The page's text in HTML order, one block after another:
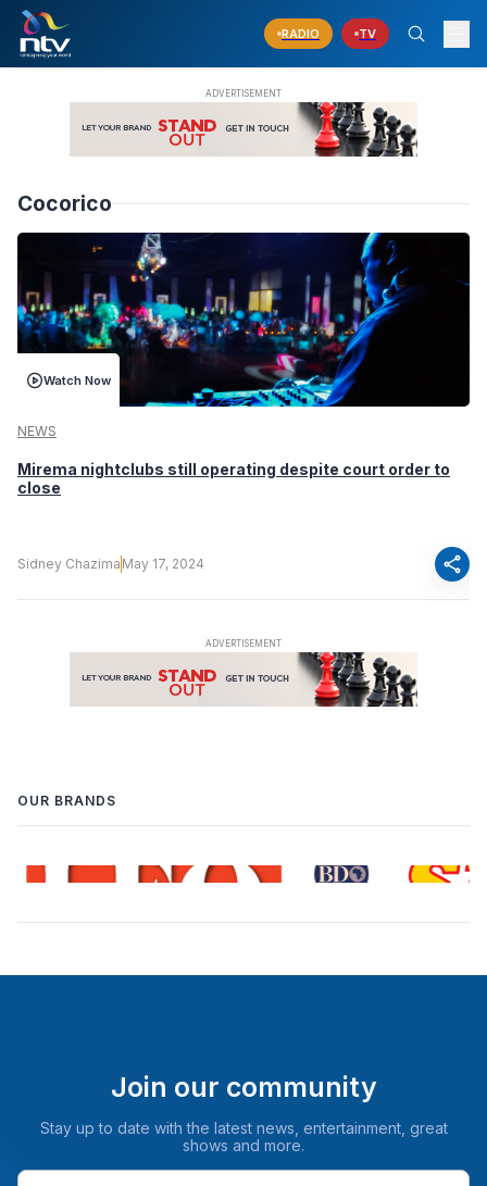
RADIO TV
Cocorico
Watch Now
NEWS
Mirema nightclubs still operating despite court order to
close
Sidney Chazima May 17, 2024 share
OUR BRANDS
Join our community
Stay up to date with the latest news, entertainment, great
shows and more.